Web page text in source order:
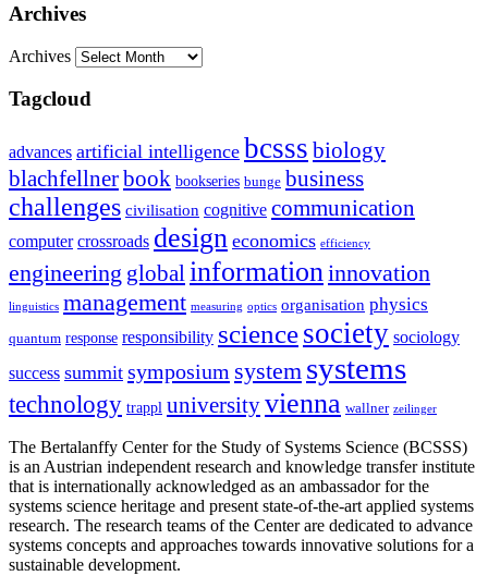
Archives
Archives
Tagcloud
advances artificial intelligence bcsss biology
blachfellnerbook bookseries bunge business
challenges civilisation cognitive communication
computer crossroads design economics efficiency
engineering global informationinnovation
linguistics management measuring optics organisation physics
quantum response responsibility sciencesociety sociology
success summit symposium system systems
technology trappl universityvienna wallner zeilinger
The Bertalanffy Center for the Study of Systems Science (BCSSS)
is an Austrian independent research and knowledge transfer institute
that is internationally acknowledged as an ambassador for the
systems science heritage and present state-of-the-art applied systems
research. The research teams of the Center are dedicated to advance
systems concepts and approaches towards innovative solutions for a
sustainable development.